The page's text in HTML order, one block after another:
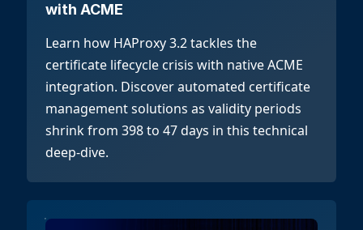
with ACME
Learn how HAProxy 3.2 tackles the
certificate lifecycle crisis with native ACME
integration. Discover automated certificate
management solutions as validity periods
shrink from 398 to 47 days in this technical
deep-dive.